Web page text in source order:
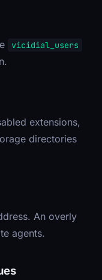
vicidial_users
extensions,
directories
An overly
agents.